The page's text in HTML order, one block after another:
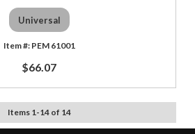
Universal
PEM 61001
$66.07
Items 1-14of 14